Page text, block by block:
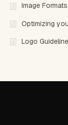
Image Formats
Optimizing
Logo